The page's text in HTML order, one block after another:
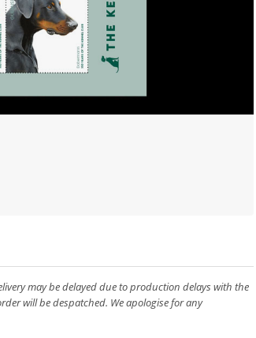
may be delayed due to production delays with the
will be despatched. We apologise for any